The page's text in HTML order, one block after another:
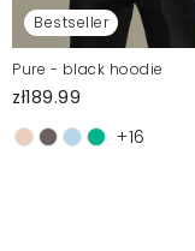
Bestseller
Pure - black hoodie
zł189.99
+16